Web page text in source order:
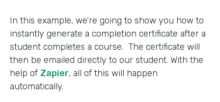
In this example, we’re going to show you how to
instantly generate a completion certificate after a
student completes a course. The certificate will
then be emailed directly to our student. With the
help of Zapier, all of this will happen
automatically.